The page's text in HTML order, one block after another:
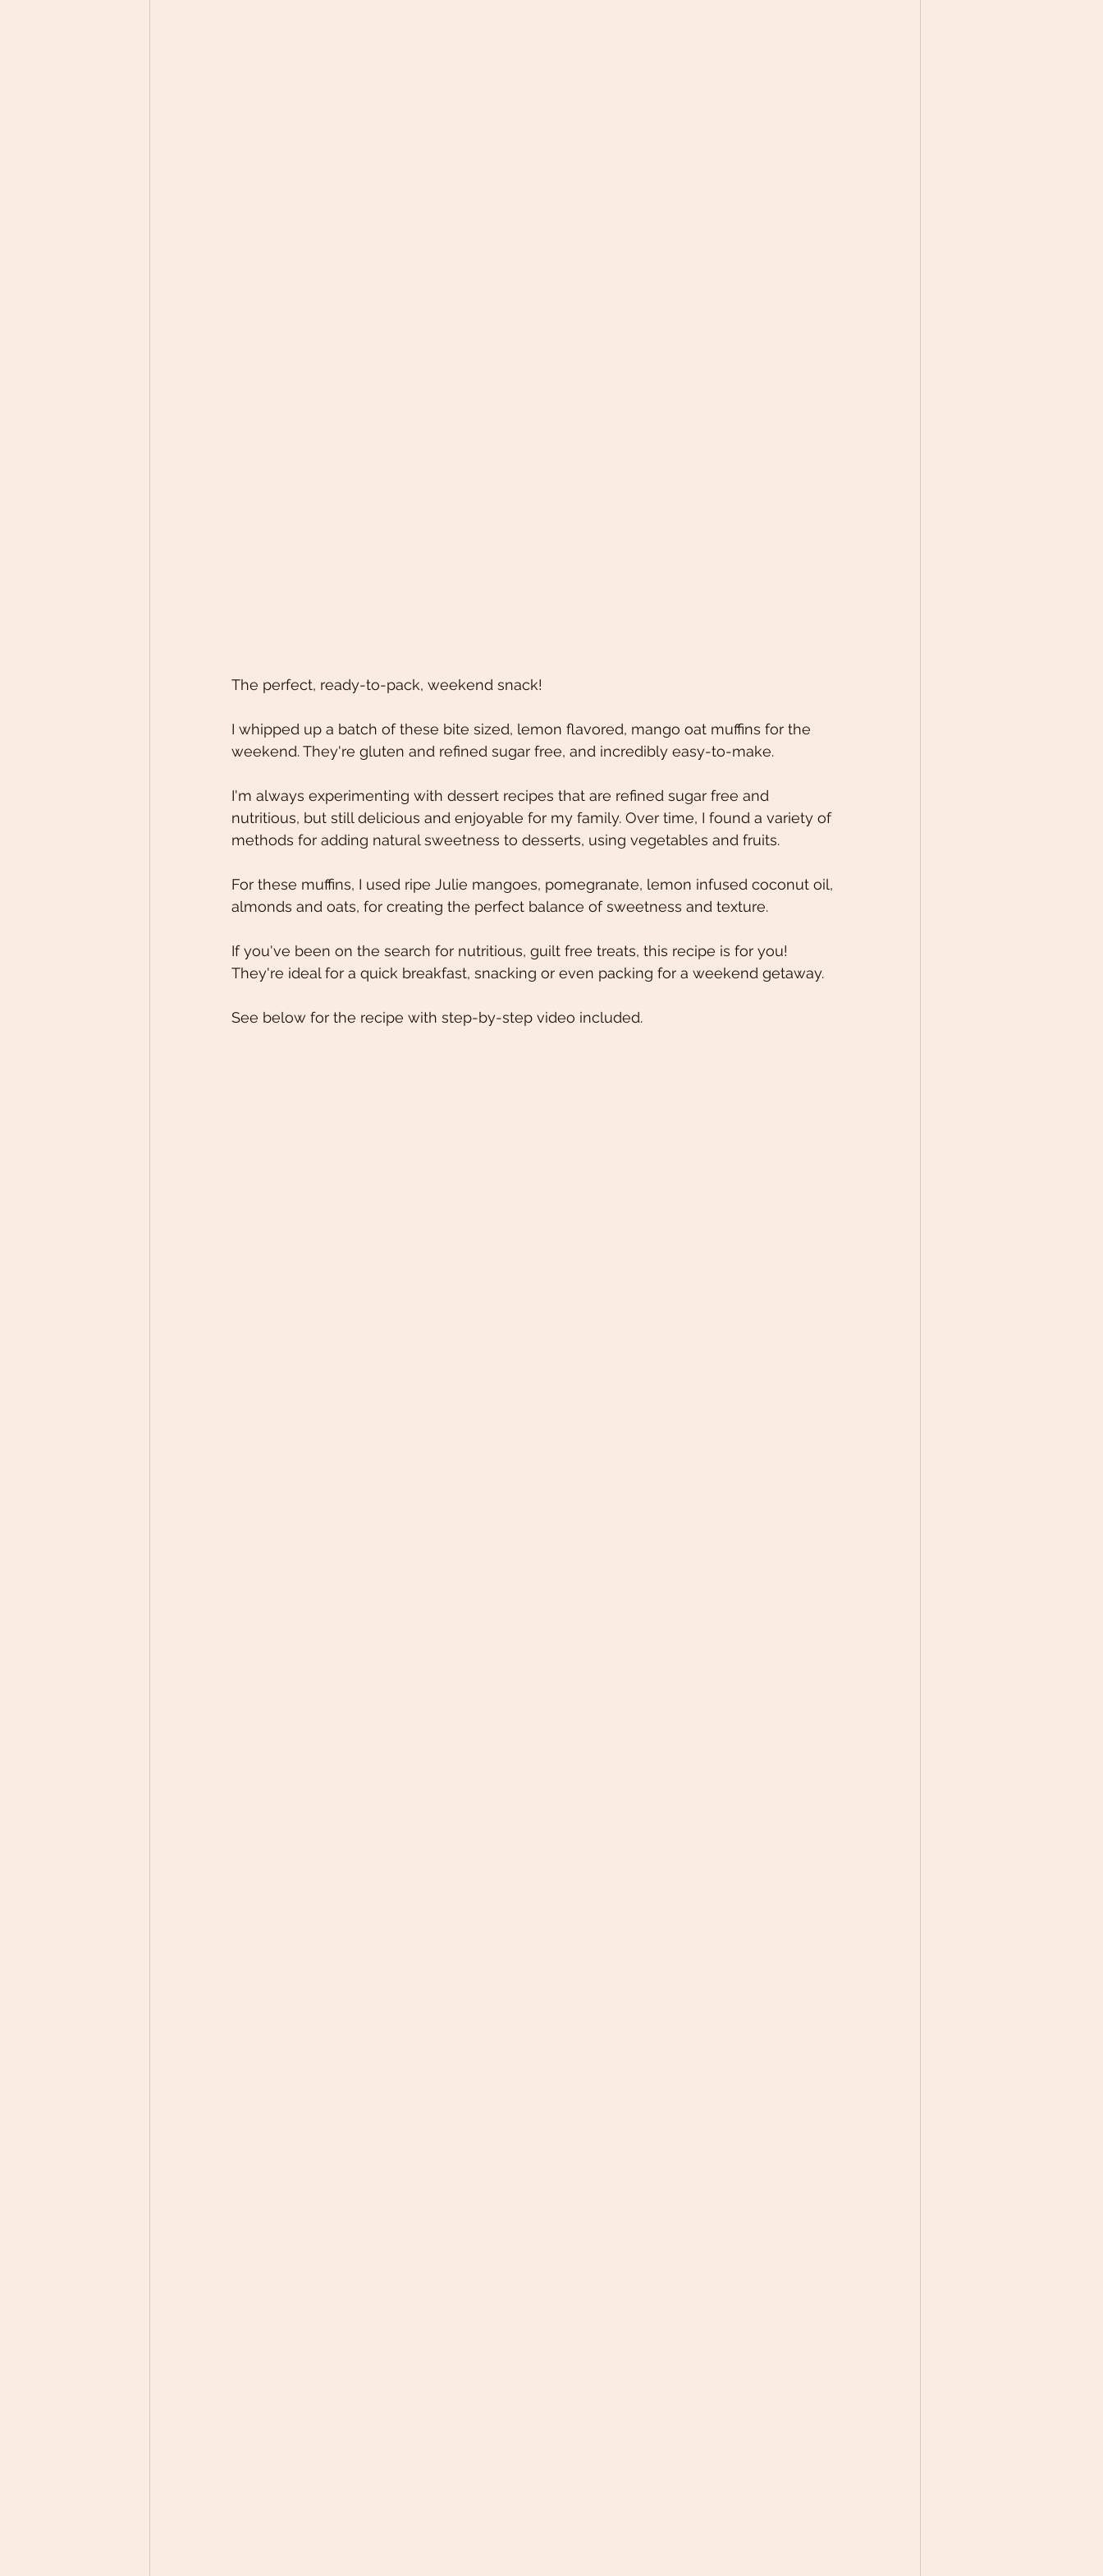
The perfect, ready-to-pack, weekend snack!
I whipped up a batch of these bite sized, lemon flavored, mango oat muffins for the
weekend. They're gluten and refined sugar free, and incredibly easy-to-make.
I'm always experimenting with dessert recipes that are refined sugar free and
nutritious, but still delicious and enjoyable for my family. Over time, I found a variety of
methods for adding natural sweetness to desserts, using vegetables and fruits.
For these muffins, I used ripe Julie mangoes, pomegranate, lemon infused coconut oil,
almonds and oats, for creating the perfect balance of sweetness and texture.
If you've been on the search for nutritious, guilt free treats, this recipe is for you!
They're ideal for a quick breakfast, snacking or even packing for a weekend getaway.
See below for the recipe with step-by-step video included.